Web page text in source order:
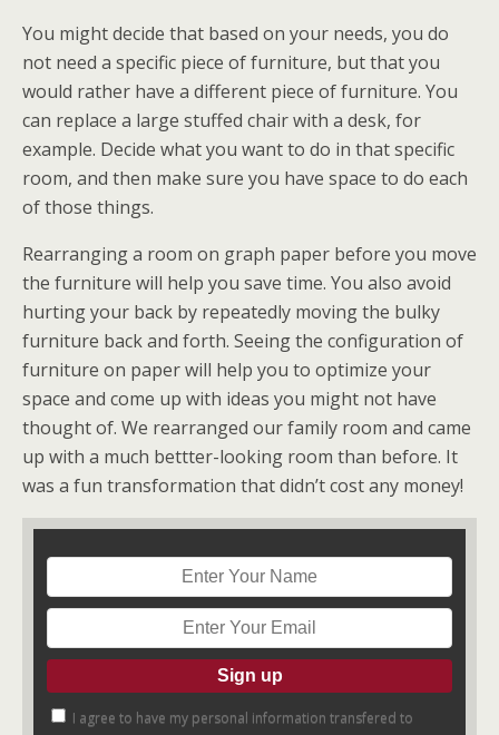
You might decide that based on your needs, you do
not need a specific piece of furniture, but that you
would rather have a different piece of furniture. You
can replace a large stuffed chair with a desk, for
example. Decide what you want to do in that specific
room, and then make sure you have space to do each
of those things.
Rearranging a room on graph paper before you move
the furniture will help you save time. You also avoid
hurting your back by repeatedly moving the bulky
furniture back and forth. Seeing the configuration of
furniture on paper will help you to optimize your
space and come up with ideas you might not have
thought of. We rearranged our family room and came
up with a much bettter-looking room than before. It
was a fun transformation that didn’t cost any money!
I agree to have my personal information transfered to